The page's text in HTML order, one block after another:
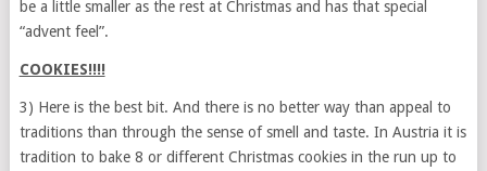
be a little smaller as the rest at Christmas and has that special
“advent feel”.
COOKIES!!!!
3) Here is the best bit. And there is no better way than appeal to
traditions than through the sense of smell and taste. In Austria it is
tradition to bake 8 or different Christmas cookies in the run up to